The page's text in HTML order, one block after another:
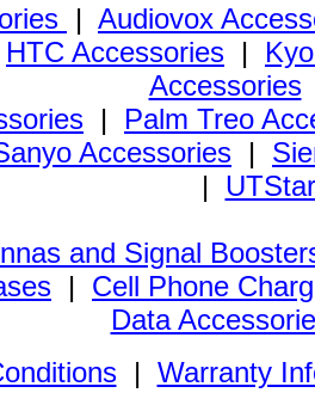
| Audiovox
HTC Accessories |
Accessories
| Palm Treo
Accessories |
|
and Signal
| Cell Phone
Data
| Warranty